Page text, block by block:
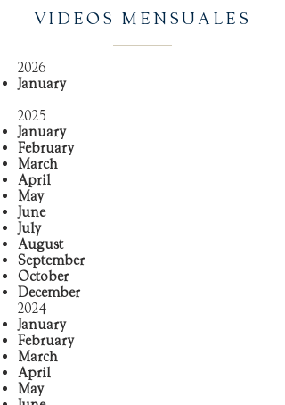
VIDEOS MENSUALES
2026
January
2025
January
February
March
April
May
June
July
August
September
October
December
2024
January
February
March
April
May